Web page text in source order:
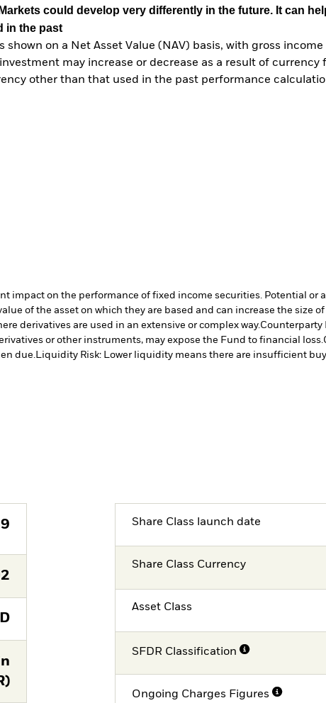
could develop very differently in the future. It can
in the past
shown on a Net Asset Value (NAV) basis, with gross
may increase or decrease as a result of
other than that used in the past performance
impact on the performance of fixed income securities. Potential or
of the asset on which they are based and can increase the size
derivatives are used in an extensive or complex way.Counterparty
or other instruments, may expose the Fund to financial loss.
due.Liquidity Risk: Lower liquidity means there are insufficient
Share Class launch date
Share Class Currency
Asset Class
SFDR Classification
Ongoing Charges Figures